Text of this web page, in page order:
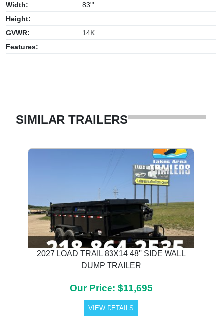
Width:
83"'
Height:
GVWR:
14K
Features:
SIMILAR TRAILERS
2027 LOAD TRAIL 83X14 48'' SIDE WALL
DUMP TRAILER
Our Price: $11,695
VIEW DETAILS